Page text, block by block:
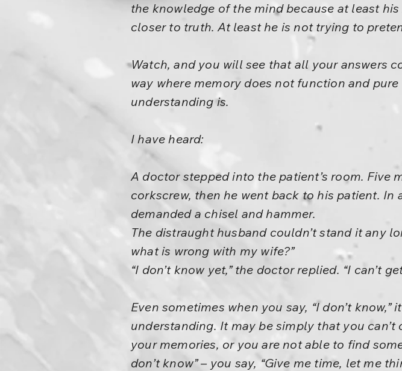
the knowledge of the mind because at least
closer to truth. At least he is not trying to
Watch, and you will see that all your answers
way where memory does not function and
understanding is.
I have heard:
A doctor stepped into the patient’s room. Five
corkscrew, then he went back to his patient.
demanded a chisel and hammer.
The distraught husband couldn’t stand it any
what is wrong with my wife?”
“I don’t know yet,” the doctor replied. “I can’t
Even sometimes when you say, “I don’t
understanding. It may be simply that you
your memories, or you are not able to find
don’t know” – you say, “Give me time, let me